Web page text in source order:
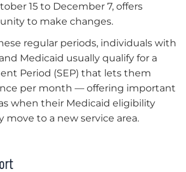
15 to December 7, offers
to make changes.
regular periods, individuals with
Medicaid usually qualify for a
Period (SEP) that lets them
per month — offering important
when their Medicaid eligibility
move to a new service area.